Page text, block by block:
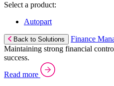
Select a product:
Autopart
Back to Solutions
Finance
Maintaining strong financial
success.
Read more